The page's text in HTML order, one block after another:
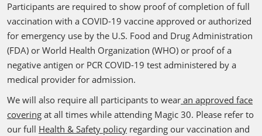
Participants are required to show proof of completion of full
vaccination with a COVID-19 vaccine approved or authorized
for emergency use by the U.S. Food and Drug Administration
(FDA) or World Health Organization (WHO) or proof of a
negative antigen or PCR COVID-19 test administered by a
medical provider for admission.
We will also require all participants to wear an approved face
covering at all times while attending Magic 30. Please refer to
our full Health & Safety policy regarding our vaccination and